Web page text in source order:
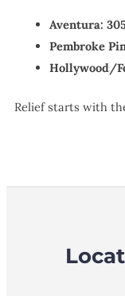
Aventura:
Pembroke
Hollywood/
Relief starts with